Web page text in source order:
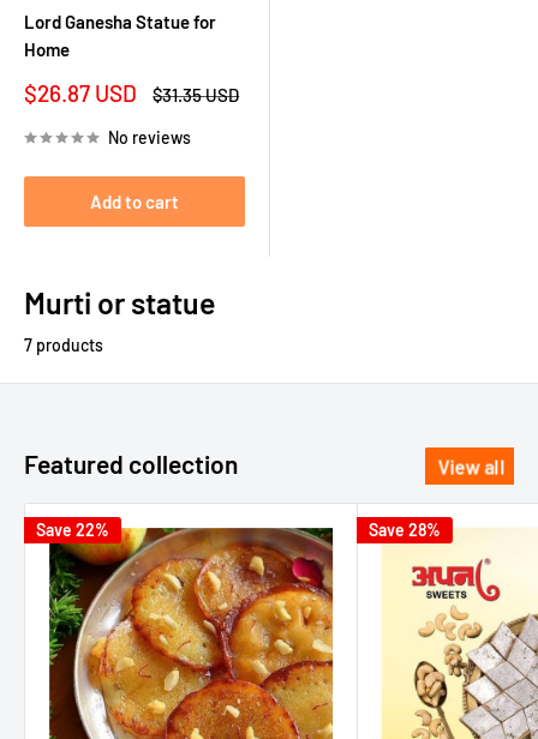
Lord Ganesha Statue for
Home
Sale
$26.87 USD
Regular
$31.35 USD
No reviews
Add to cart
Murti or statue
7 products
Featured collection View all
Save 22% Save 28%